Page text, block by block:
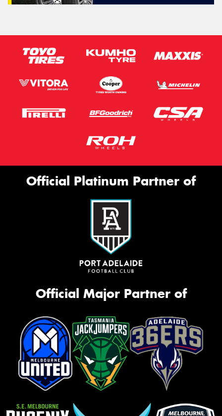
Official Platinum Partner of
Official Major Partner of